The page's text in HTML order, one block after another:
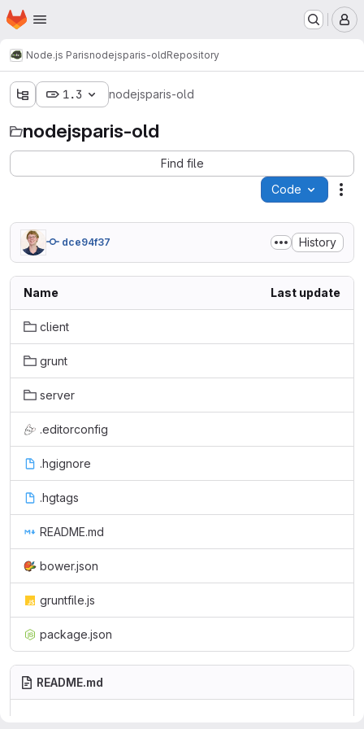
Skip to main content
Homepage
Node.js Parisnodejsparis-oldRepository
1.3 nodejsparis-old
nodejsparis-old
Find file
Code
dce94f37 History
Name Last update
client
grunt
server
.editorconfig
.hgignore
.hgtags
README.md
bower.json
gruntfile.js
package.json
README.md